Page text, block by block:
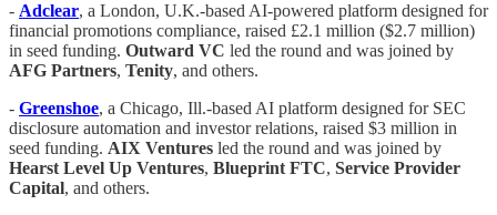
- Adclear, a London, U.K.-based AI-powered platform designed for
financial promotions compliance, raised £2.1 million ($2.7 million)
in seed funding. Outward VC led the round and was joined by
AFG Partners, Tenity, and others.
- Greenshoe, a Chicago, Ill.-based AI platform designed for SEC
disclosure automation and investor relations, raised $3 million in
seed funding. AIX Ventures led the round and was joined by
Hearst Level Up Ventures, Blueprint FTC, Service Provider
Capital, and others.